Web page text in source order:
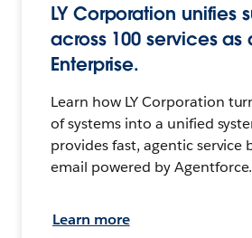
LY Corporation unifies
across 100 services
Enterprise.
Learn how LY Corporation
of systems into a unified
provides fast, agentic service
email powered by Agentforce.
Learn more